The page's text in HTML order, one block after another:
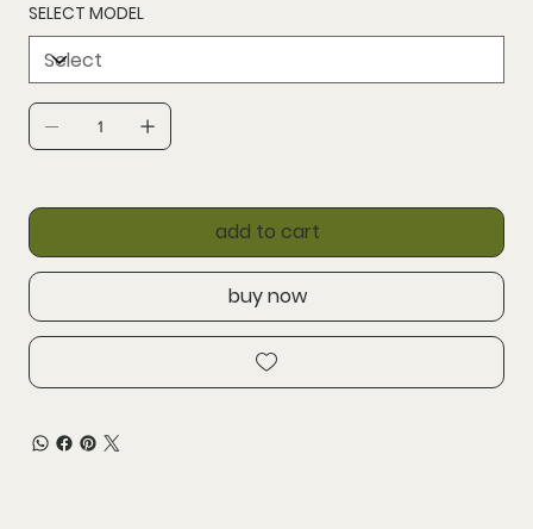
SELECT MODEL
add to cart
buy now